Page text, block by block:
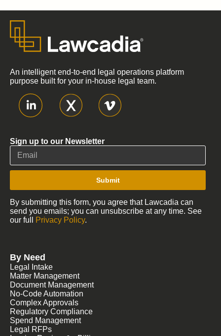
An intelligent end-to-end legal operations platform
purpose built for your in-house legal team.
Sign up to our Newsletter
Submit
By submitting this form, you agree that Lawcadia can
send you emails; you can unsubscribe at any time. See
our full
Privacy Policy.
By Need
Legal Intake
Matter Management
Document Management
No-Code Automation
Complex Approvals
Regulatory Compliance
Spend Management
Legal RFPs